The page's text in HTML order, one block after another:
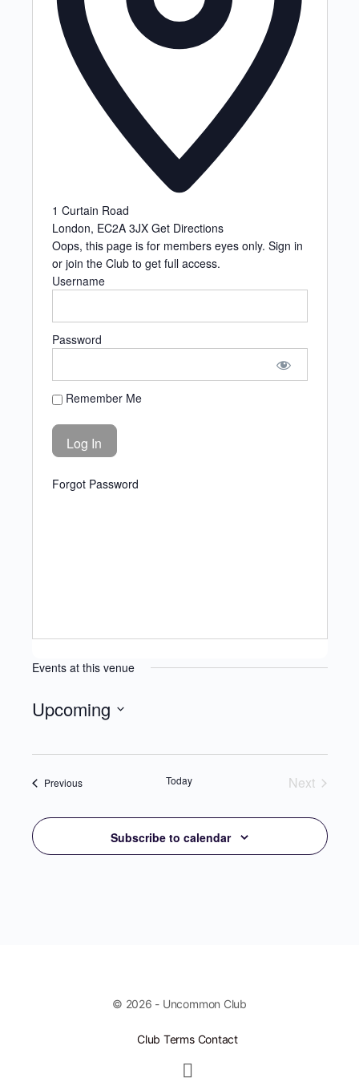
1 Curtain Road
London, EC2A 3JX Get Directions
Oops, this page is for members eyes only. Sign in
or join the Club to get full access.
Username
Password
Remember Me
Forgot Password
Events at this venue
Upcoming
date.
PreviousEvents Today
Next
Subscribe to calendar
© 2026 - Uncommon Club
Club Terms Contact